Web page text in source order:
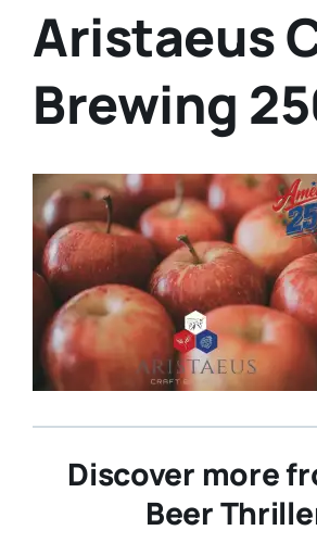
Aristaeus
Brewing
Discover more
Beer